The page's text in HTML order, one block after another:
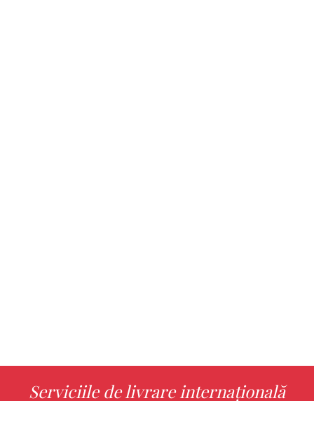
Serviciile de livrare internațională